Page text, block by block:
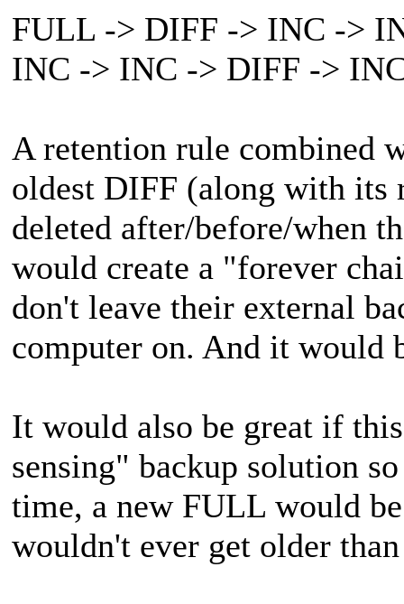
FULL -> DIFF -> INC ->
INC -> INC -> DIFF ->
A retention rule combined
oldest DIFF (along with its
deleted after/before/when
would create a "forever
don't leave their external
computer on. And it would
It would also be great if
sensing" backup solution
time, a new FULL would
wouldn't ever get older